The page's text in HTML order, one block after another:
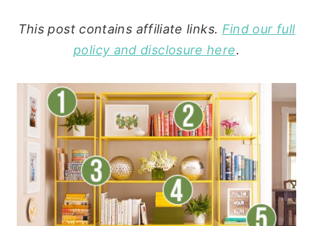
This post contains affiliate links. Find our full
policy and disclosure here.